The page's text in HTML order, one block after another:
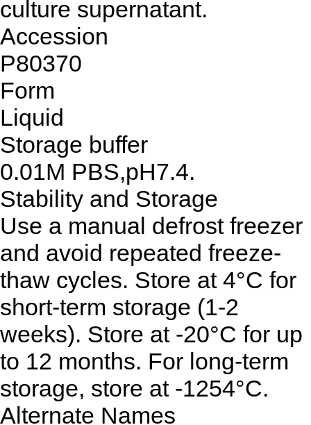
culture supernatant.
Accession
P80370
Form
Liquid
Storage buffer
0.01M PBS,pH7.4.
Stability and Storage
Use a manual defrost freezer
and avoid repeated freeze-
thaw cycles. Store at 4°C for
short-term storage (1-2
weeks). Store at -20°C for up
to 12 months. For long-term
storage, store at -1254°C.
Alternate Names